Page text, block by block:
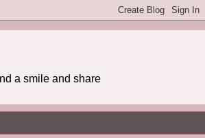
a smile and share